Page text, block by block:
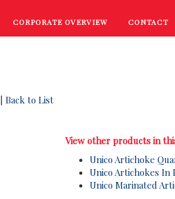
CONTACT
CORPORATE OVERVIEW
Back to List
View other products in
Unico Artichoke
Unico Artichokes In
Unico Marinated